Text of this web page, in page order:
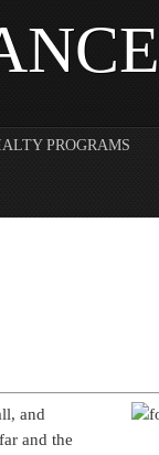
PROGRAMS
and
and the